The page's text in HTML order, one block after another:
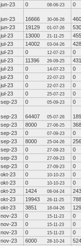
jun-23 0 08-06-23 0
jun-23 16666 30-06-26
460
jun-23 19129 01-07-26
530
jul-23 13000 21-11-25
455
jul-23 14002 03-04-26
428
jul-23 0 12-07-23
0
jul-23 11396 26-09-25
431
jul-23 0 14-07-23
0
jul-23 0 22-07-23
0
jul-23 0 22-07-23
0
jul-23 0 25-07-23
0
sep-23 0 05-09-23 0
sep-23 64407 05-07-26
sep-23 8000 27-06-25
368
sep-23 0 07-09-23
0
sep-23 8000 25-04-26
256
sep-23 0 27-09-23
0
sep-23 0 27-09-23
0
sep-23 0 27-09-23
0
okt-23 0 10-10-23
0
okt-23 0 10-10-23
0
okt-23 1424 08-04-24
243
okt-23 19943 26-11-25
788
okt-23 3851 18-04-26
129
nov-23 0 15-11-23
0
nov-23 0 15-11-23
0
nov-23 0 15-11-23
0
nov-23 6000 28-10-24
524